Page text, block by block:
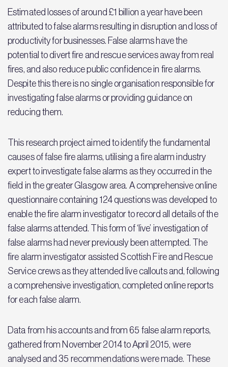
Estimated losses of around £1 billion a year have been
attributed to false alarms resulting in disruption and loss of
productivity for businesses. False alarms have the
potential to divert fire and rescue services away from real
fires, and also reduce public confidence in fire alarms.
Despite this there is no single organisation responsible for
investigating false alarms or providing guidance on
reducing them.
This research project aimed to identify the fundamental
causes of false fire alarms, utilising a fire alarm industry
expert to investigate false alarms as they occurred in the
field in the greater Glasgow area. A comprehensive online
questionnaire containing 124 questions was developed to
enable the fire alarm investigator to record all details of the
false alarms attended. This form of ‘live’ investigation of
false alarms had never previously been attempted. The
fire alarm investigator assisted Scottish Fire and Rescue
Service crews as they attended live callouts and, following
a comprehensive investigation, completed online reports
for each false alarm.
Data from his accounts and from 65 false alarm reports,
gathered from November 2014 to April 2015, were
analysed and 35 recommendations were made. These